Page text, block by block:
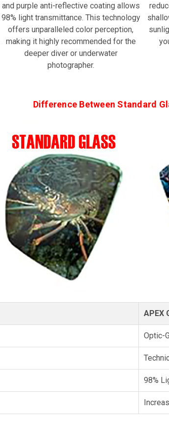
and purple anti-reflective coating allows
98% light transmittance. This technology
offers unparalleled color perception,
making it highly recommended for the
deeper diver or underwater
photographer.
Difference Between Standard
APEX
Optic-
98%